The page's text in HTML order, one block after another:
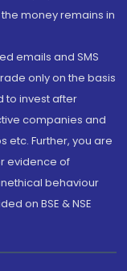
money remains in
emails and SMS
only on the basis
to invest after
companies and
etc. Further, you are
evidence of
behaviour
on BSE & NSE